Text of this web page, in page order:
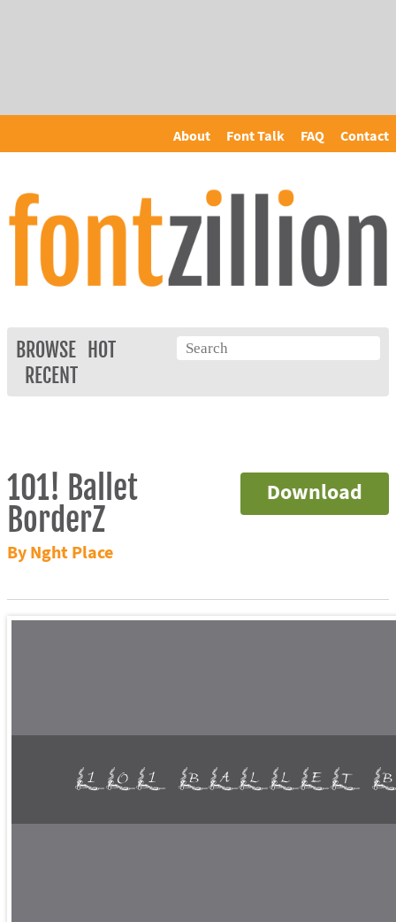
About Font Talk FAQ Contact
BROWSE
HOT
RECENT
Download
101! Ballet
BorderZ
By Nght Place